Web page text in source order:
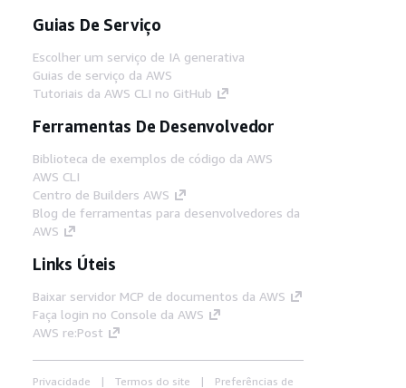
Guias De Serviço
Escolher um serviço de IA generativa
Guias de serviço da AWS
Tutoriais da AWS CLI no GitHub
Ferramentas De Desenvolvedor
Biblioteca de exemplos de código da AWS
AWS CLI
Centro de Builders AWS
Blog de ferramentas para desenvolvedores da
AWS
Links Úteis
Baixar servidor MCP de documentos da AWS
Faça login no Console da AWS
AWS re:Post
Privacidade Termos do site Preferências de